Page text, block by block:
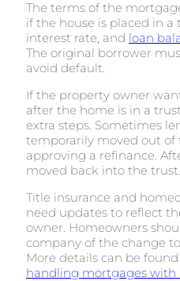
The terms of the
if the house is placed in
interest rate, and loan
The original borrower
avoid default.
If the property owner
after the home is in a
extra steps. Sometimes
temporarily moved out of
approving a refinance.
moved back into the trust.
Title insurance and
need updates to reflect
owner. Homeowners
company of the change
More details can be
handling mortgages with